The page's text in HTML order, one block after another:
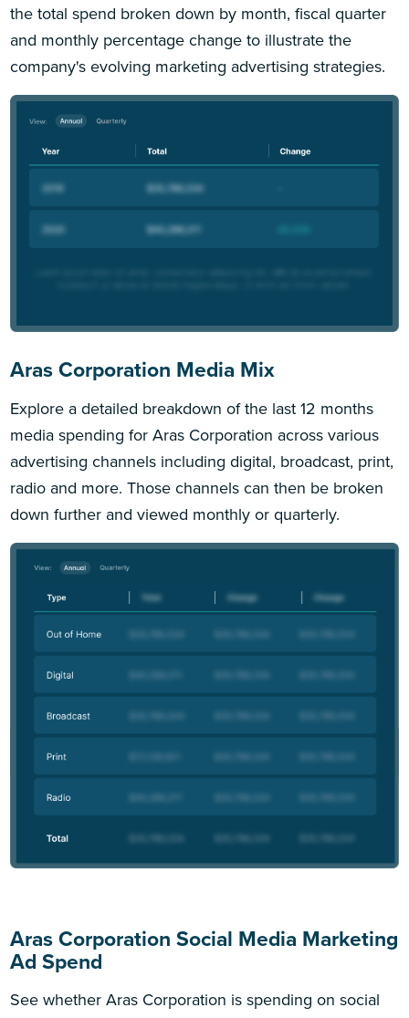
the total spend broken down by month, fiscal quarter
and monthly percentage change to illustrate the
company's evolving marketing advertising strategies.
Aras Corporation Media Mix
Explore a detailed breakdown of the last 12 months
media spending for Aras Corporation across various
advertising channels including digital, broadcast, print,
radio and more. Those channels can then be broken
down further and viewed monthly or quarterly.
Aras Corporation Social Media Marketing
Ad Spend
See whether Aras Corporation is spending on social